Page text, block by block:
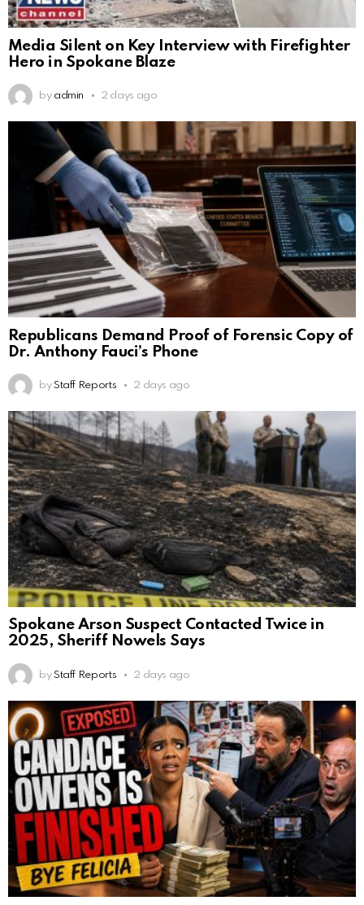
Media Silent on Key Interview with Firefighter
Hero in Spokane Blaze
by admin 2 days ago
Republicans Demand Proof of Forensic Copy of
Dr. Anthony Fauci’s Phone
by Staff Reports 2 days ago
Spokane Arson Suspect Contacted Twice in
2025, Sheriff Nowels Says
by Staff Reports 2 days ago